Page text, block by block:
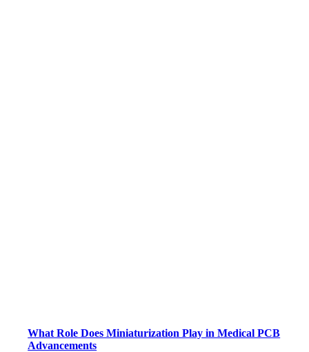
What Role Does Miniaturization Play in Medical PCB
Advancements